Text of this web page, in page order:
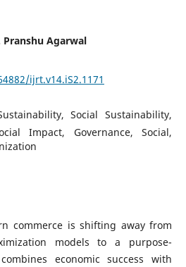
Pranshu Agarwal
ijrt.v14.iS2.1171
Social Sustainability,
Impact, Governance, Social,
commerce is shifting away from
models to a purpose-
economic success with